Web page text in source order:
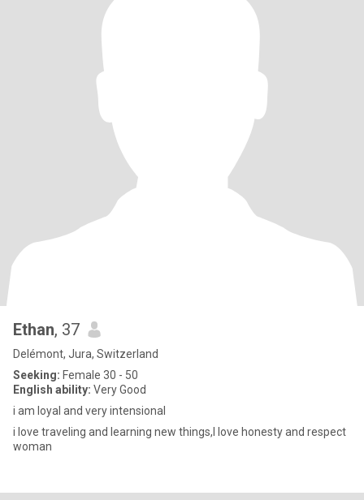
Ethan, 37
Delémont, Jura, Switzerland
Seeking: Female 30 - 50
English ability: Very Good
i am loyal and very intensional
i love traveling and learning new things,I love honesty and respect
woman